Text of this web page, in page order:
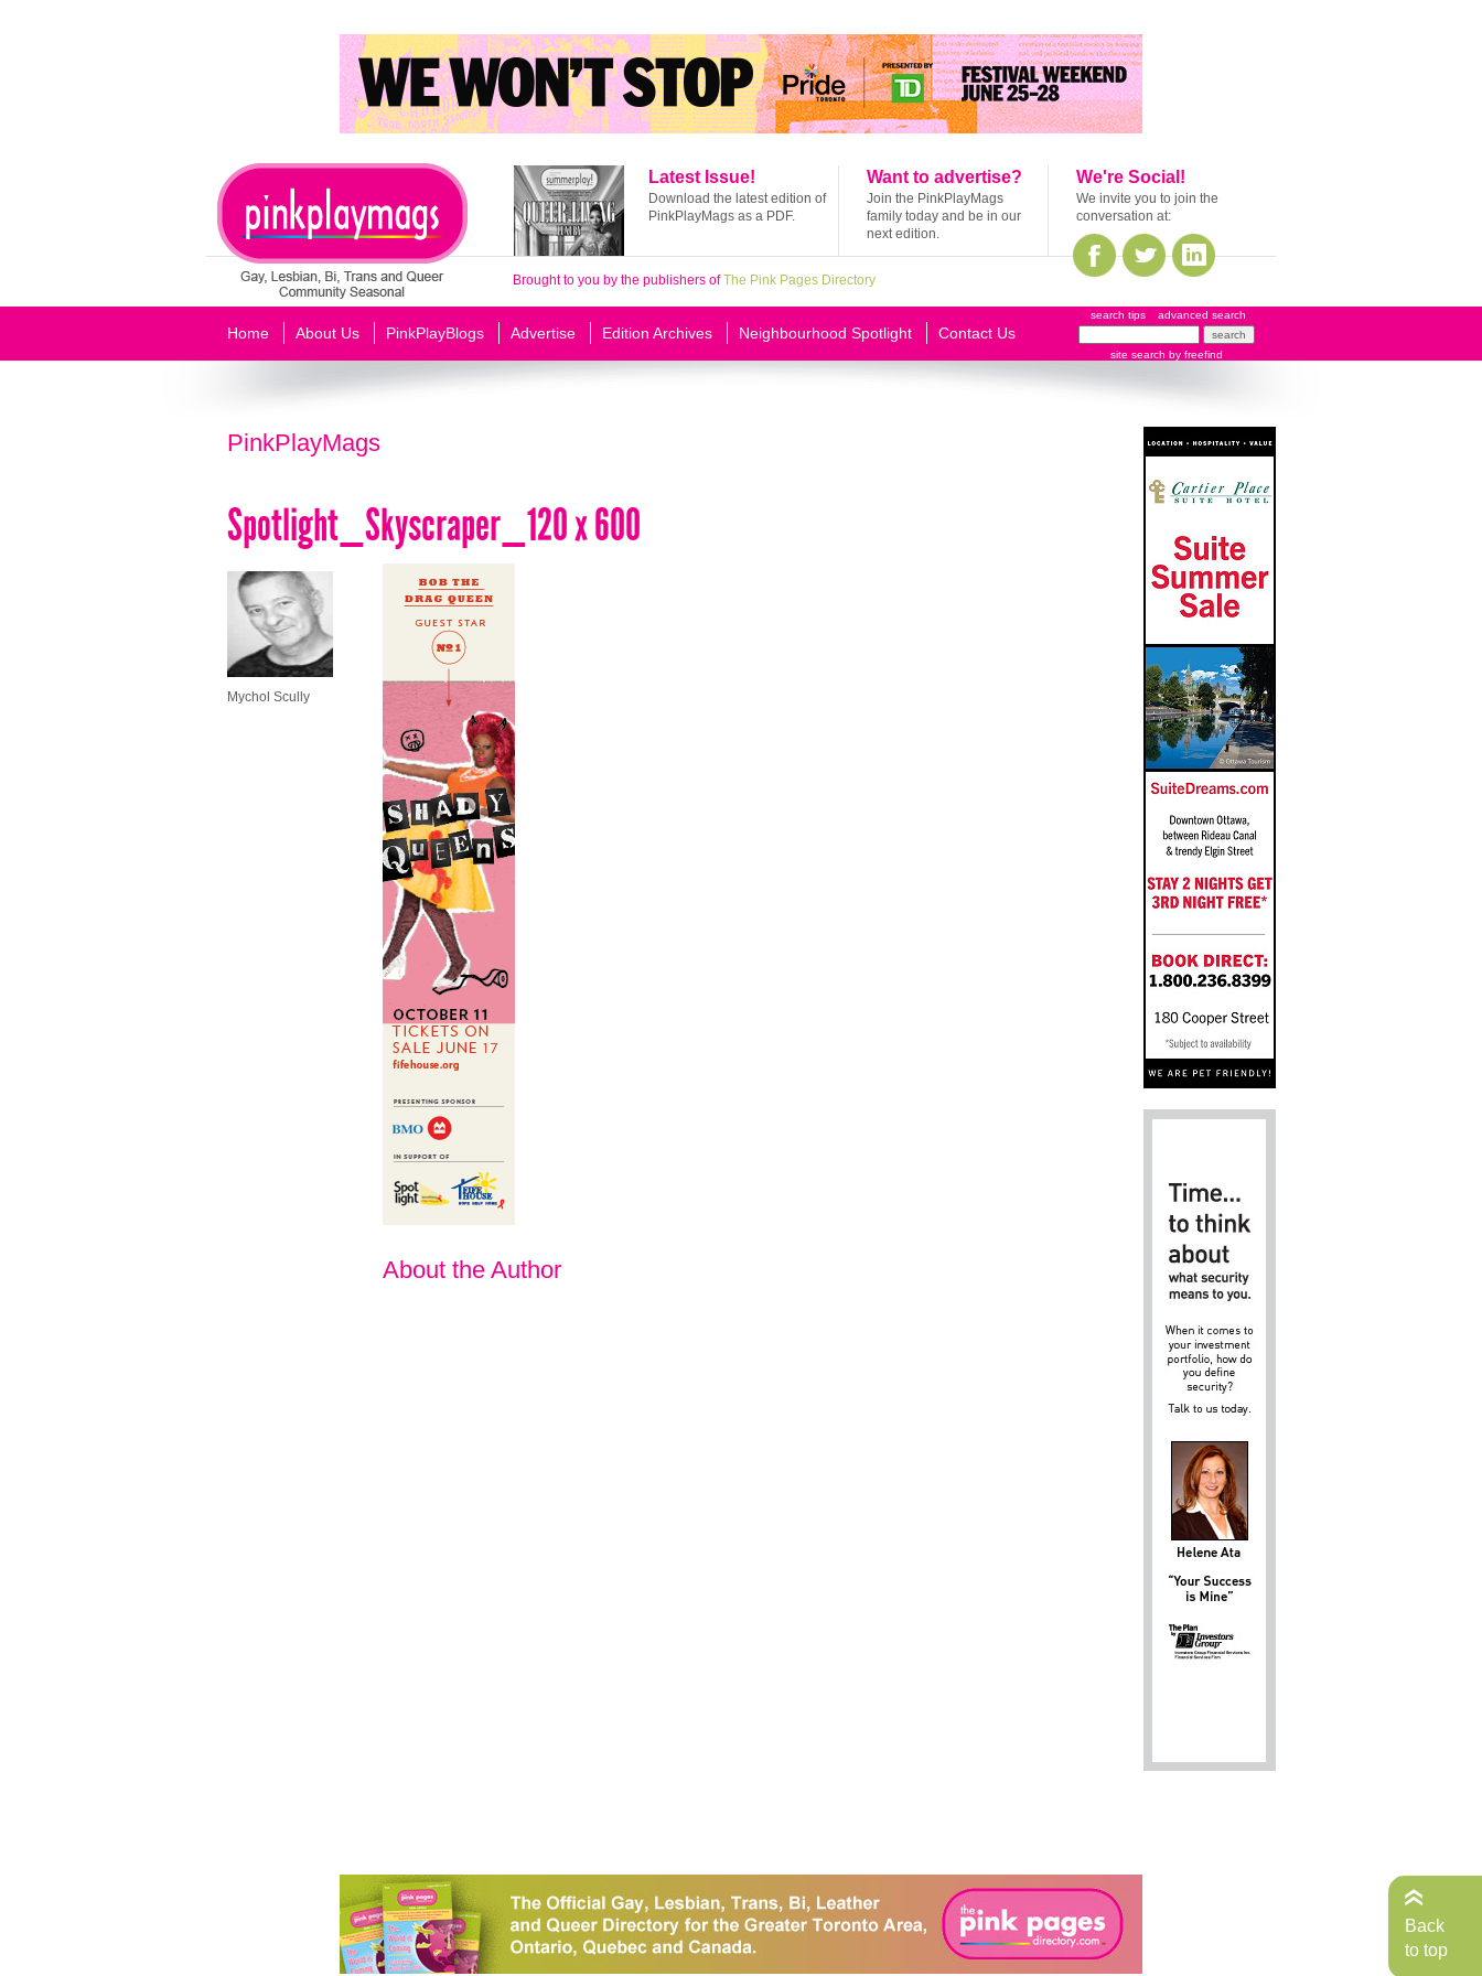
Latest Issue!
Download the latest edition of
PinkPlayMags as a PDF.
Want to advertise?
Join the PinkPlayMags
family today and be in our
next edition.
We're Social!
We invite you to join the
conversation at:
Brought to you by the publishers ofThe Pink Pages Directory
Home About Us PinkPlayBlogs Advertise Edition Archives Neighbourhood Spotlight Contact Us
search tips advanced search
site search by freefind
PinkPlayMags
Spotlight_Skyscraper_120 x 600
Mychol Scully
About the Author
Back
to top